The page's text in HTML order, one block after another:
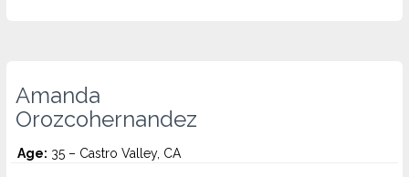
Amanda
Orozcohernandez
Age: 35 – Castro Valley, CA